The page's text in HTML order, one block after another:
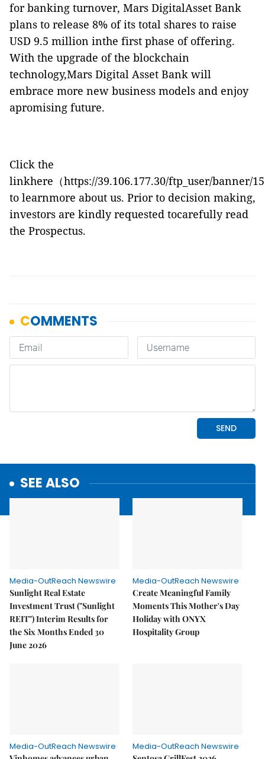
for banking turnover, Mars DigitalAsset Bank
plans to release 8% of its total shares to raise
USD 9.5 million inthe first phase of offering.
With the upgrade of the blockchain
technology,Mars Digital Asset Bank will
embrace more new business models and enjoy
apromising future.
Click the
linkhere （https://39.106.177.30/ftp_user/banner/
to learnmore about us. Prior to decision making,
investors are kindly requested tocarefully read
the Prospectus.
SEE ALSO
Media-OutReach Newswire
Sunlight Real Estate
Investment Trust ("Sunlight
REIT") Interim Results for
the Six Months Ended 30
June 2026
Media-OutReach Newswire
Create Meaningful Family
Moments This Mother's Day
Holiday with ONYX
Hospitality Group
Media-OutReach Newswire
Media-OutReach Newswire